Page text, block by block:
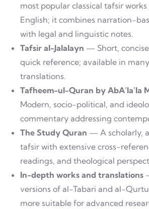
most popular classical tafsir
English; it combines narration-
with legal and linguistic notes.
Tafsir al-Jalalayn — Short,
quick reference; available in
translations.
Tafheem-ul-Quran by AbA’la’la
Modern, socio-political, and
commentary addressing
The Study Quran — A scholarly,
tafsir with extensive cross-
readings, and theological
In-depth works and translations
versions of al-Tabari and al-
more suitable for advanced